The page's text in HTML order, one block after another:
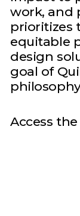
work, and
prioritizes
equitable
design
goal of
Access